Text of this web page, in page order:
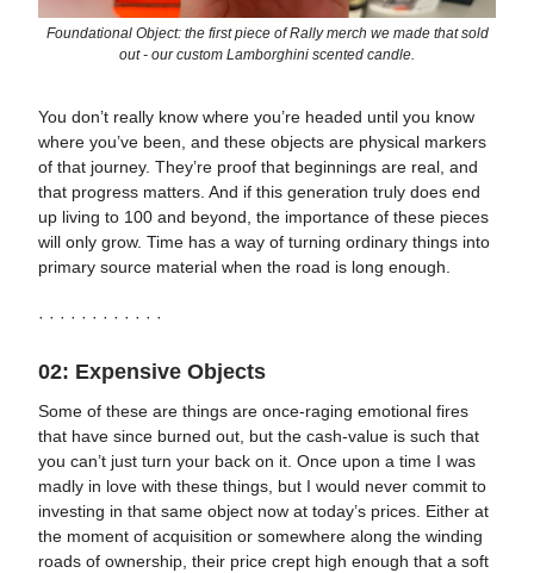
Foundational Object: the first piece of Rally merch we made that sold
out - our custom Lamborghini scented candle.
You don’t really know where you’re headed until you know
where you’ve been, and these objects are physical markers
of that journey. They’re proof that beginnings are real, and
that progress matters. And if this generation truly does end
up living to 100 and beyond, the importance of these pieces
will only grow. Time has a way of turning ordinary things into
primary source material when the road is long enough.
· · · · · · · · · · · ·
02: Expensive Objects
Some of these are things are once-raging emotional fires
that have since burned out, but the cash-value is such that
you can’t just turn your back on it. Once upon a time I was
madly in love with these things, but I would never commit to
investing in that same object now at today’s prices. Either at
the moment of acquisition or somewhere along the winding
roads of ownership, their price crept high enough that a soft